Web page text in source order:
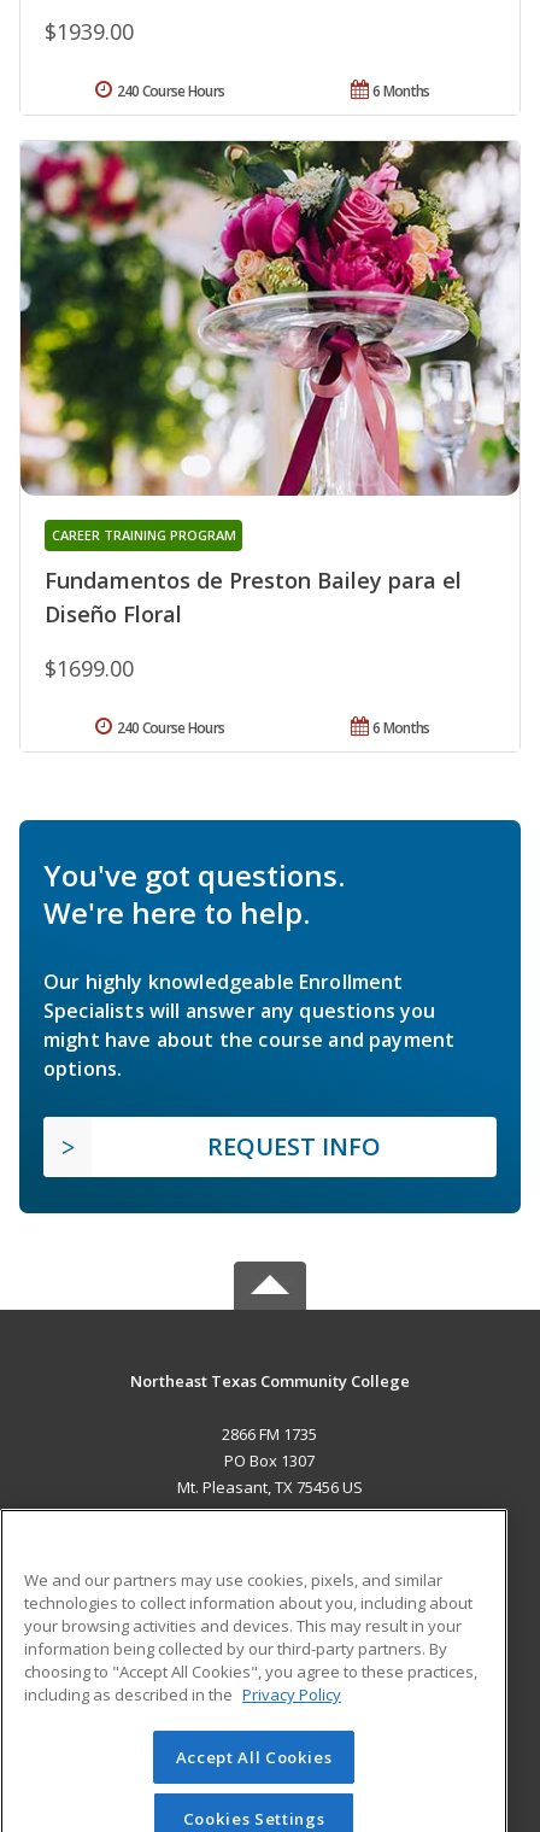
$1939.00
6 Months
240 Course Hours
Fundamentos de Preston Bailey para el
Diseño Floral
CAREER TRAINING PROGRAM
$1699.00
6 Months
240 Course Hours
You've got questions.
We're here to help.
Our highly knowledgeable Enrollment
Specialists will answer any questions you
might have about the course and payment
options.
REQUEST INFO
Northeast Texas Community College
2866 FM 1735
PO Box 1307
Mt. Pleasant, TX 75456 US
ADDITIONAL RESOURCES
Military
Financial Assistance
Help
Student Blog
© 2026 ed2go, a division of Cengage Learning. All rights
reserved. The material on this site cannot be reproduced or
redistributed unless you have obtained prior written
We and our partners may use cookies, pixels, and similar
technologies to collect information about you, including about
your browsing activities and devices. This may result in your
information being collected by our third-party partners. By
choosing to "Accept All Cookies", you agree to these practices,
including as described in the Privacy Policy
Accept All Cookies
Cookies Settings